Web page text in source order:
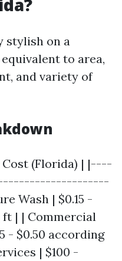
stylish on a
to area,
and variety of
Cost (Florida) | |----
Wash | $0.15 -
ft | | Commercial
- $0.50 according
| $100 -